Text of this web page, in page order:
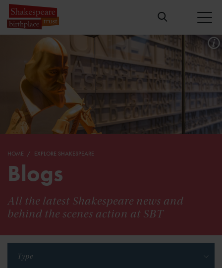
HOME EXPLORE SHAKESPEARE
Blogs
All the latest Shakespeare news and
behind the scenes action at SBT
Type